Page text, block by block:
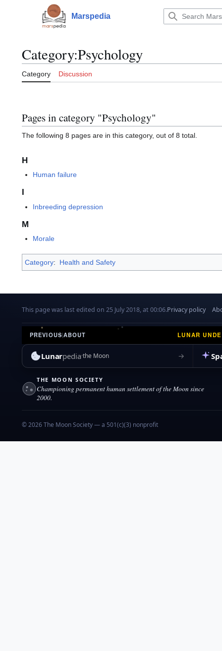
Main menu Marspedia
Category:Psychology
Category Discussion
Pages in category "Psychology"
The following 8 pages are in this category, out of 8 total.
H
Human failure
Inbreeding depression
M
Morale
Category: Health and Safety
This page was last edited on 25 July 2018, at 00:06.Privacy policy
PREVIOUS|ABOUT LUNAR
Lunarpediathe Moon →
THE MOON SOCIETY
Championing permanent human settlement of the Moon since
2000.
© 2026 The Moon Society — a 501(c)(3) nonprofit